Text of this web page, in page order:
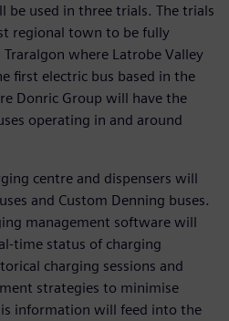
be used in three trials. The trials
regional town to be fully
where Latrobe Valley
first electric bus based in the
Donric Group will have the
operating in and around
centre and dispensers will
and Custom Denning buses.
management software will
time status of charging
charging sessions and
strategies to minimise
information will feed into the